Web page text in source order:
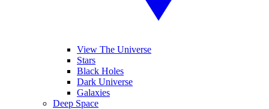
View The Universe
Stars
Black Holes
Dark Universe
Galaxies
Deep Space